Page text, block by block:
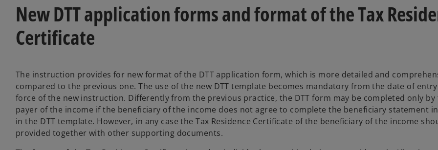
New DTT application forms and format of the Tax
Certificate
The instruction provides for new format of the DTT application form, which is more detailed and
compared to the previous one. The use of the new DTT template becomes mandatory from the date of
force of the new instruction. Differently from the previous practice, the DTT form may be completed only by
payer of the income if the beneficiary of the income does not agree to complete the beneficiary statement
in the DTT template. However, in any case the Tax Residence Certificate of the beneficiary of the income
provided together with other supporting documents.